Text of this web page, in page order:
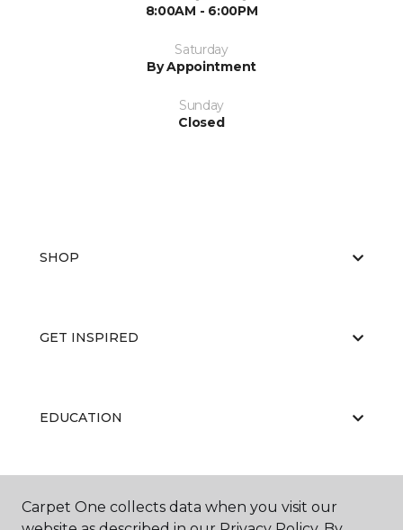
8:00AM - 6:00PM
Saturday
By Appointment
Sunday
Closed
SHOP
GET INSPIRED
EDUCATION
ABOUT US
Carpet One collects data when you visit our